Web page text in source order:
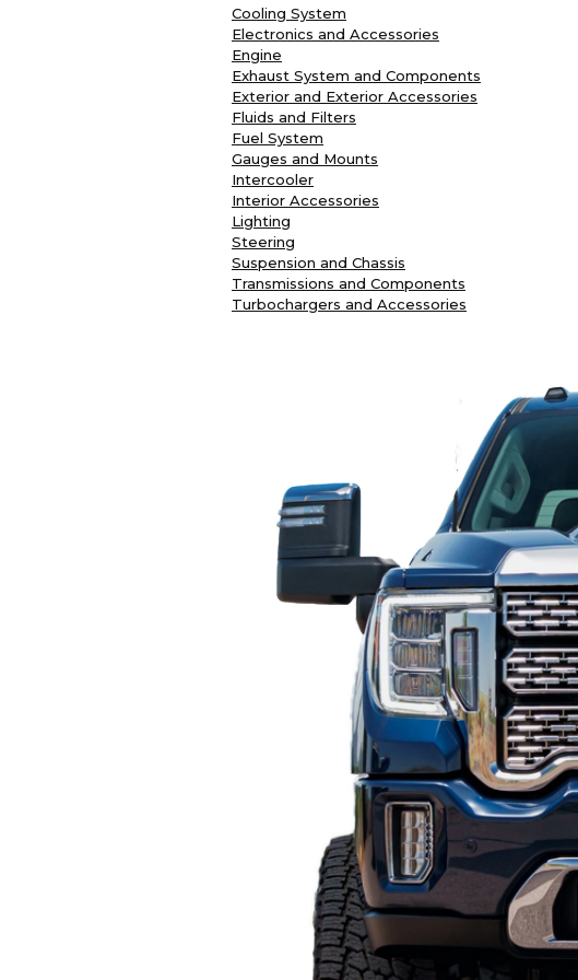
Cooling System
Electronics and Accessories
Engine
Exhaust System and Components
Exterior and Exterior Accessories
Fluids and Filters
Fuel System
Gauges and Mounts
Intercooler
Interior Accessories
Lighting
Steering
Suspension and Chassis
Transmissions and Components
Turbochargers and Accessories